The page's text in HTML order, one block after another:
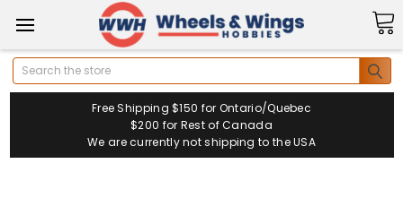
Search
Free Shipping $150 for Ontario/Quebec
$200 for Rest of Canada
We are currently not shipping to the USA